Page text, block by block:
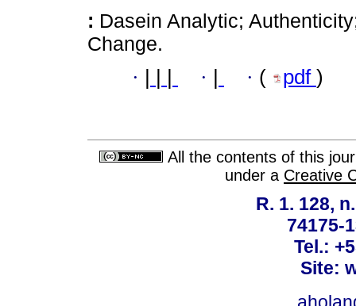
: Dasein Analytic;
Change.
· · · ( pdf )
All the contents of this
under a Creative
R. 1. 128,
74175-
Tel.:
Site: